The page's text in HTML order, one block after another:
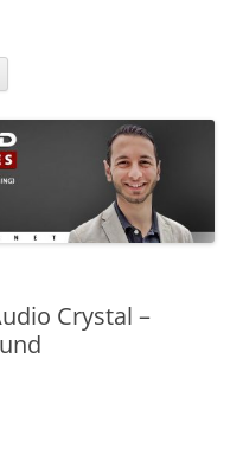
Crystal –